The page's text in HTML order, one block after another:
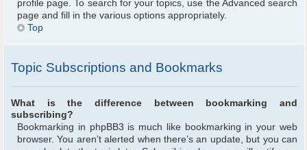
profile page. To search for your topics, use the Advanced search
page and fill in the various options appropriately.
Top
Topic Subscriptions and Bookmarks
What is the difference between bookmarking and
subscribing?
Bookmarking in phpBB3 is much like bookmarking in your web
browser. You aren’t alerted when there’s an update, but you can